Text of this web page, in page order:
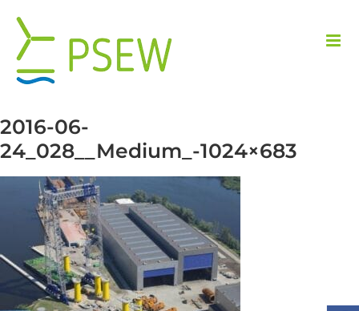
content
2016-06-
24_028__Medium_-1024×683